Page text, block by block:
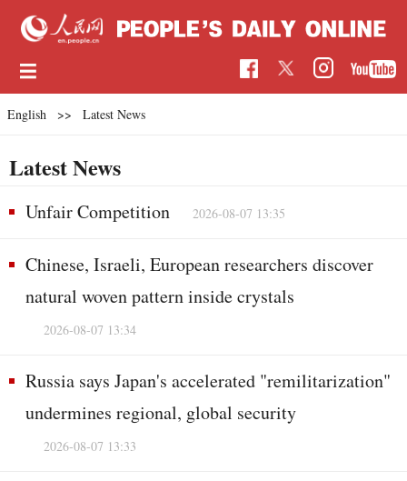
English >> Latest News
Latest News
Unfair Competition 2026-08-07 13:35
Chinese, Israeli, European researchers discover
natural woven pattern inside crystals
2026-08-07 13:34
Russia says Japan's accelerated "remilitarization"
undermines regional, global security
2026-08-07 13:33